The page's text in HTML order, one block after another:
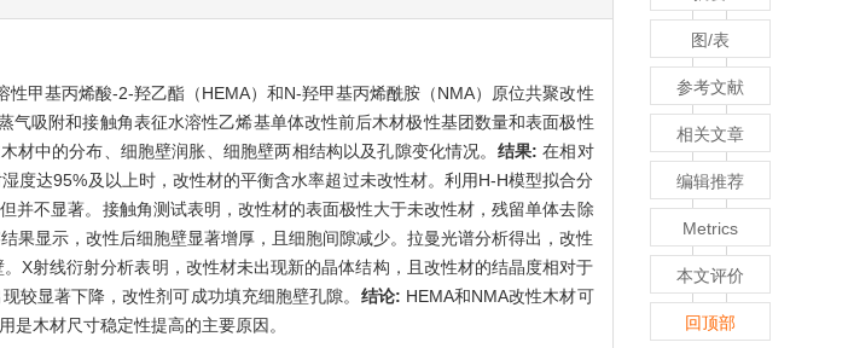
甲基丙烯酸-2-羟乙酯（HEMA）和N-羟甲基丙烯酰胺（NMA）原位共聚改性
气吸附和接触角表征水溶性乙烯基单体改性前后木材极性基团数量和表面极性
中的分布、细胞壁润胀、细胞壁两相结构以及孔隙变化情况。 结果:在相对
度达95%及以上时，改性材的平衡含水率超过未改性材。利用H-H模型拟合分
不显著。接触角测试表明，改性材的表面极性大于未改性材，残留单体去除
果显示，改性后细胞壁显著增厚，且细胞间隙减少。拉曼光谱分析得出，改性
X射线衍射分析表明，改性材未出现新的晶体结构，且改性材的结晶度相对于
较显著下降，改性剂可成功填充细胞壁孔隙。 结论: HEMA和NMA改性木材可
木材尺寸稳定性提高的主要原因。
图/表
参考文献
相关文章
编辑推荐
Metrics
本文评价
回顶部